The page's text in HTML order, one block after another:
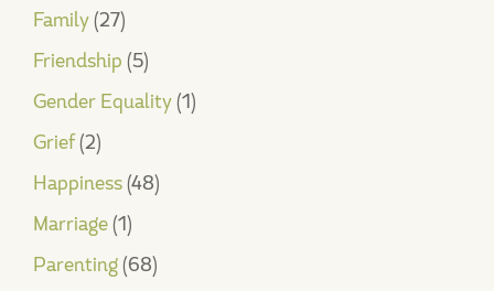
Family(27)
Friendship (5)
Gender Equality(1)
Grief(2)
Happiness(48)
Marriage(1)
Parenting(68)